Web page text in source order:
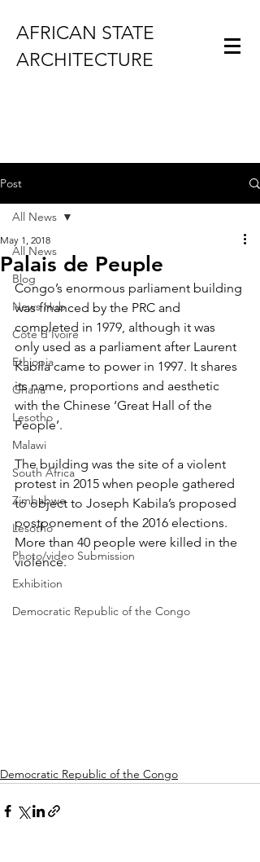
AFRICAN STATE
ARCHITECTURE
Post
All News
Blog
News Hub
Côte d'Ivoire
Ethiopia
Ghana
Lesotho
Malawi
South Africa
Zimbabwe
Lesotho
Photo/video Submission
Exhibition
Democratic Republic of the Congo
All News
Palais de Peuple
May 1, 2018
Congo’s enormous parliament building
was financed by the PRC and
completed in 1979, although it was
only used as a parliament after Laurent
Kabila came to power in 1997. It shares
its name, proportions and aesthetic
with the Chinese ‘Great Hall of the
People’.
The building was the site of a violent
protest in 2015 when people gathered
to object to Joseph Kabila’s proposed
postponement of the 2016 elections.
More than 40 people were killed in the
violence.
Democratic Republic of the Congo